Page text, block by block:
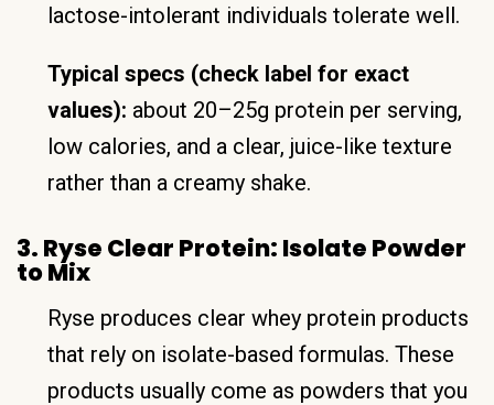
lactose-intolerant individuals tolerate well.
Typical specs (check label for exact
values): about 20–25g protein per serving,
low calories, and a clear, juice-like texture
rather than a creamy shake.
3. Ryse Clear Protein: Isolate Powder
to Mix
Ryse produces clear whey protein products
that rely on isolate-based formulas. These
products usually come as powders that you